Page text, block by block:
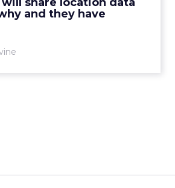
and they haveView article